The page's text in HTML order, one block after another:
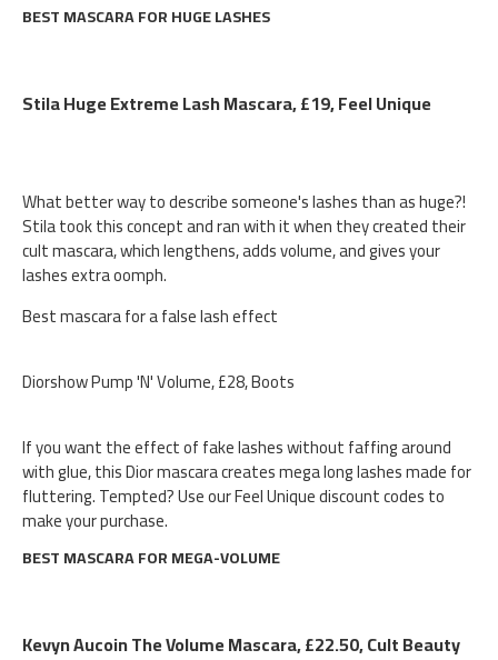
BEST MASCARA FOR HUGE LASHES
Stila Huge Extreme Lash Mascara, £19, Feel Unique
What better way to describe someone's lashes than as huge?!
Stila took this concept and ran with it when they created their
cult mascara, which lengthens, adds volume, and gives your
lashes extra oomph.
Best mascara for a false lash effect
Diorshow Pump 'N' Volume, £28, Boots
If you want the effect of fake lashes without faffing around
with glue, this Dior mascara creates mega long lashes made for
fluttering. Tempted? Use our Feel Unique discount codes to
make your purchase.
BEST MASCARA FOR MEGA-VOLUME
Kevyn Aucoin The Volume Mascara, £22.50, Cult Beauty